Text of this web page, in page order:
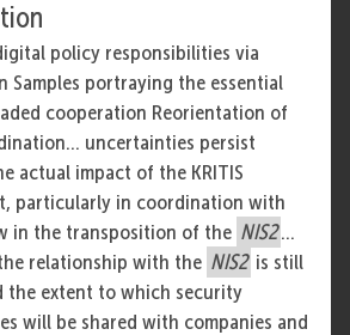
policy responsibilities via
Samples portraying the essential
cooperation Reorientation of
uncertainties persist
actual impact of the KRITIS
particularly in coordination with
in the transposition of the NIS2 ...
relationship with the NIS2 is still
the extent to which security
will be shared with companies and